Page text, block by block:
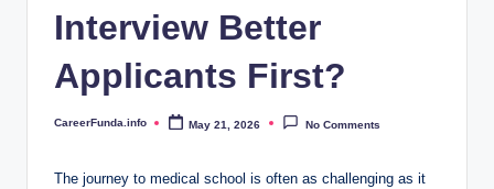
Interview Better
Applicants First?
Posted
CareerFunda.info May 21, 2026 No Comments
The ​journey to medical school is often⁤ as​ challenging as ​it